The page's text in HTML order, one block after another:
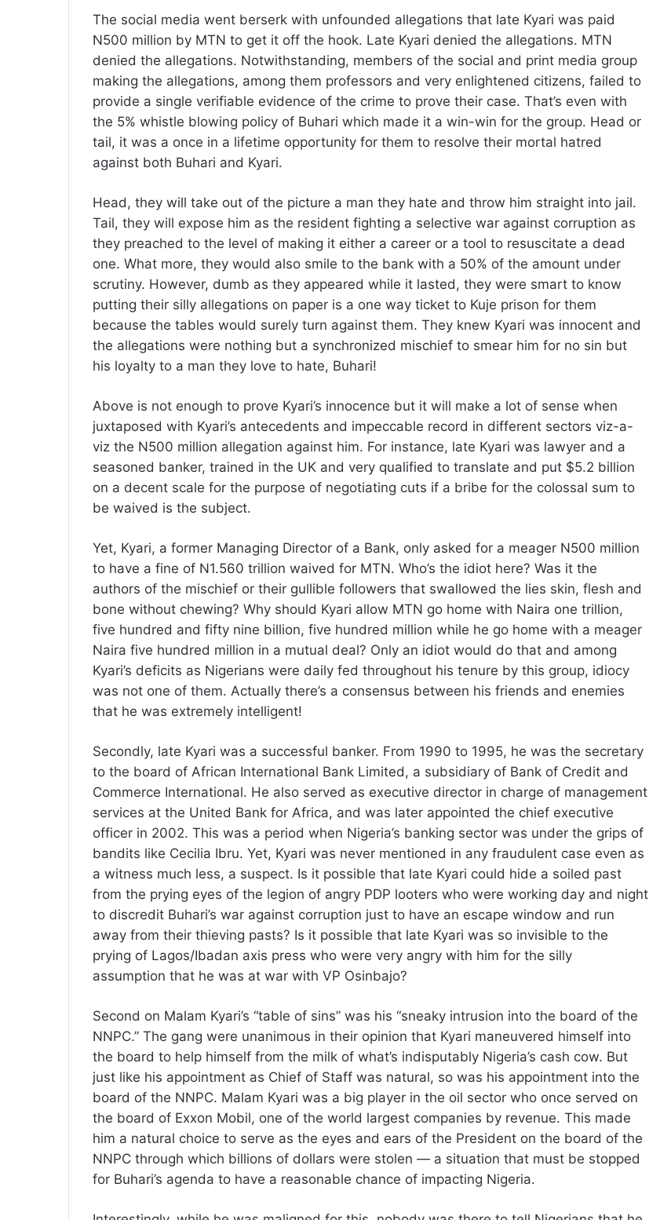
The social media went berserk with unfounded allegations that late Kyari was paid
N500 million by MTN to get it off the hook. Late Kyari denied the allegations. MTN
denied the allegations. Notwithstanding, members of the social and print media group
making the allegations, among them professors and very enlightened citizens, failed to
provide a single verifiable evidence of the crime to prove their case. That’s even with
the 5% whistle blowing policy of Buhari which made it a win-win for the group. Head or
tail, it was a once in a lifetime opportunity for them to resolve their mortal hatred
against both Buhari and Kyari.
Head, they will take out of the picture a man they hate and throw him straight into jail.
Tail, they will expose him as the resident fighting a selective war against corruption as
they preached to the level of making it either a career or a tool to resuscitate a dead
one. What more, they would also smile to the bank with a 50% of the amount under
scrutiny. However, dumb as they appeared while it lasted, they were smart to know
putting their silly allegations on paper is a one way ticket to Kuje prison for them
because the tables would surely turn against them. They knew Kyari was innocent and
the allegations were nothing but a synchronized mischief to smear him for no sin but
his loyalty to a man they love to hate, Buhari!
Above is not enough to prove Kyari’s innocence but it will make a lot of sense when
juxtaposed with Kyari’s antecedents and impeccable record in different sectors viz-a-
viz the N500 million allegation against him. For instance, late Kyari was lawyer and a
seasoned banker, trained in the UK and very qualified to translate and put $5.2 billion
on a decent scale for the purpose of negotiating cuts if a bribe for the colossal sum to
be waived is the subject.
Yet, Kyari, a former Managing Director of a Bank, only asked for a meager N500 million
to have a fine of N1.560 trillion waived for MTN. Who’s the idiot here? Was it the
authors of the mischief or their gullible followers that swallowed the lies skin, flesh and
bone without chewing? Why should Kyari allow MTN go home with Naira one trillion,
five hundred and fifty nine billion, five hundred million while he go home with a meager
Naira five hundred million in a mutual deal? Only an idiot would do that and among
Kyari’s deficits as Nigerians were daily fed throughout his tenure by this group, idiocy
was not one of them. Actually there’s a consensus between his friends and enemies
that he was extremely intelligent!
Secondly, late Kyari was a successful banker. From 1990 to 1995, he was the secretary
to the board of African International Bank Limited, a subsidiary of Bank of Credit and
Commerce International. He also served as executive director in charge of management
services at the United Bank for Africa, and was later appointed the chief executive
officer in 2002. This was a period when Nigeria’s banking sector was under the grips of
bandits like Cecilia Ibru. Yet, Kyari was never mentioned in any fraudulent case even as
a witness much less, a suspect. Is it possible that late Kyari could hide a soiled past
from the prying eyes of the legion of angry PDP looters who were working day and night
to discredit Buhari’s war against corruption just to have an escape window and run
away from their thieving pasts? Is it possible that late Kyari was so invisible to the
prying of Lagos/Ibadan axis press who were very angry with him for the silly
assumption that he was at war with VP Osinbajo?
Second on Malam Kyari’s “table of sins” was his “sneaky intrusion into the board of the
NNPC.” The gang were unanimous in their opinion that Kyari maneuvered himself into
the board to help himself from the milk of what’s indisputably Nigeria’s cash cow. But
just like his appointment as Chief of Staff was natural, so was his appointment into the
board of the NNPC. Malam Kyari was a big player in the oil sector who once served on
the board of Exxon Mobil, one of the world largest companies by revenue. This made
him a natural choice to serve as the eyes and ears of the President on the board of the
NNPC through which billions of dollars were stolen — a situation that must be stopped
for Buhari’s agenda to have a reasonable chance of impacting Nigeria.